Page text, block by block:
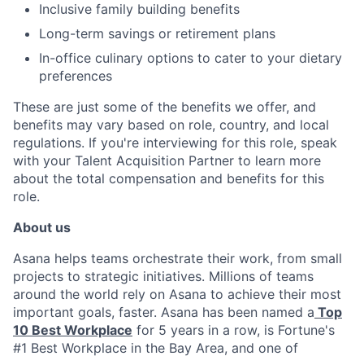
Inclusive family building benefits
Long-term savings or retirement plans
In-office culinary options to cater to your dietary
preferences
These are just some of the benefits we offer, and
benefits may vary based on role, country, and local
regulations. If you're interviewing for this role, speak
with your Talent Acquisition Partner to learn more
about the total compensation and benefits for this
role.
About us
Asana helps teams orchestrate their work, from small
projects to strategic initiatives. Millions of teams
around the world rely on Asana to achieve their most
important goals, faster. Asana has been named a Top
10 Best Workplace for 5 years in a row, is Fortune's
#1 Best Workplace in the Bay Area, and one of